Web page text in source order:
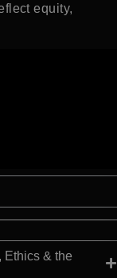
equity,
Ethics & the